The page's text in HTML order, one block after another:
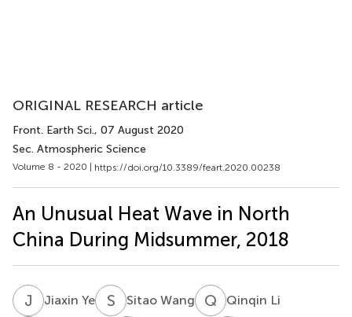
ORIGINAL RESEARCH article
Front. Earth Sci., 07 August 2020
Sec. Atmospheric Science
Volume 8 - 2020 | https://doi.org/10.3389/feart.2020.00238
An Unusual Heat Wave in North
China During Midsummer, 2018
J YJiaxin Ye S WSitao Wang Q LQinqin Li